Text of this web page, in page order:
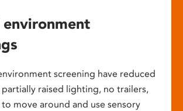
environment
screening have reduced
partially raised lighting, no trailers,
move around and use sensory